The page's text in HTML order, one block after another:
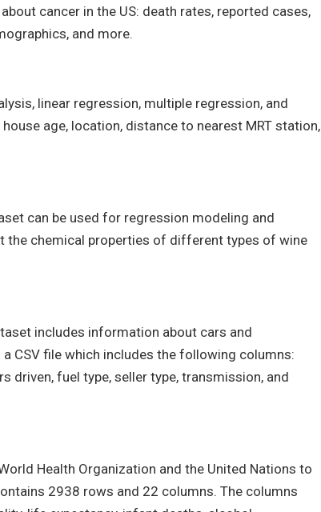
cancer in the US: death rates, reported cases,
and more.
linear regression, multiple regression, and
age, location, distance to nearest MRT station,
can be used for regression modeling and
the chemical properties of different types of wine
includes information about cars and
CSV file which includes the following columns:
driven, fuel type, seller type, transmission, and
Health Organization and the United Nations to
2938 rows and 22 columns. The columns